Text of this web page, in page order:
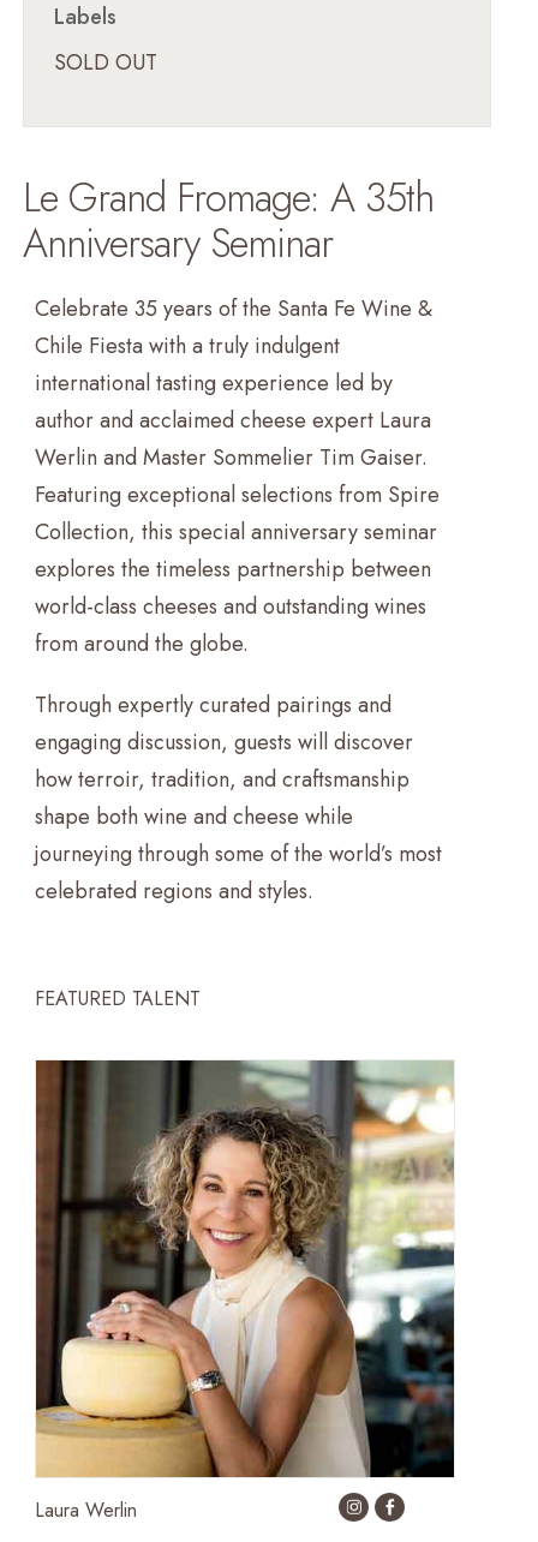
Labels
SOLD OUT
Le Grand Fromage: A 35th
Anniversary Seminar
Celebrate 35 years of the Santa Fe Wine &
Chile Fiesta with a truly indulgent
international tasting experience led by
author and acclaimed cheese expert Laura
Werlin and Master Sommelier Tim Gaiser.
Featuring exceptional selections from Spire
Collection, this special anniversary seminar
explores the timeless partnership between
world-class cheeses and outstanding wines
from around the globe.
Through expertly curated pairings and
engaging discussion, guests will discover
how terroir, tradition, and craftsmanship
shape both wine and cheese while
journeying through some of the world’s most
celebrated regions and styles.
FEATURED TALENT
Laura Werlin